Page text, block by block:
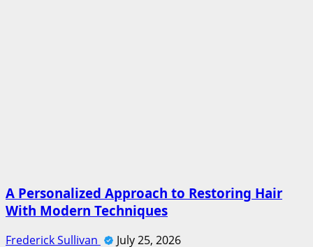
A Personalized Approach to Restoring Hair
With Modern Techniques
Frederick Sullivan July 25, 2026